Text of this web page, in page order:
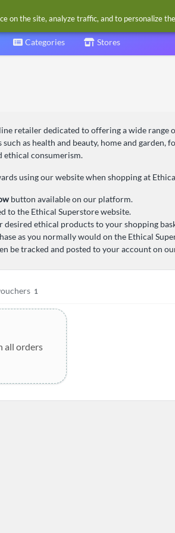
Categories Stores
retailer dedicated to offering a wide range
as health and beauty, home and
consumerism.
using our website when shopping at
button available on our platform.
to the Ethical Superstore website.
desired ethical products to your shopping
as you normally would on the Ethical
be tracked and posted to your account on
1
all orders
on the site, analyze traffic, and to personalize